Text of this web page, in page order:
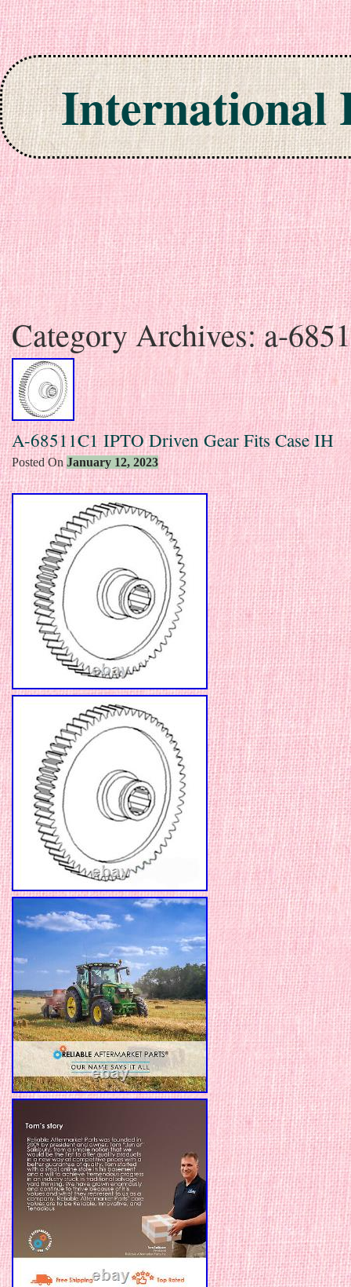
International
Skip to content
Category Archives:a-
A-68511C1 IPTO Driven Gear Fits Case IH
Posted On January 12, 2023